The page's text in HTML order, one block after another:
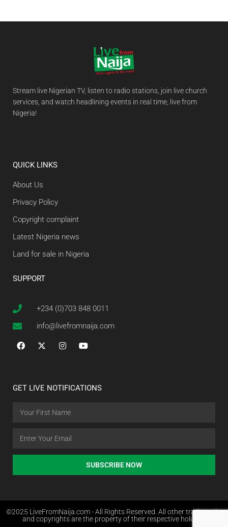
Stream live Nigerian TV, listen to radio stations, join live church
services, and watch headlining events in real time, live from
Nigeria!
QUICK LINKS
About Us
Privacy Policy
Copyright complaint
Latest Nigeria news
Land for sale in Nigeria
SUPPORT
+234 (0)703 848 0011
info@livefromnaija.com
GET LIVE NOTIFICATIONS
SUBSCRIBE NOW
©2025 LiveFromNaija.com - All Rights Reserved. All other trademarks
and copyrights are the property of their respective holders.